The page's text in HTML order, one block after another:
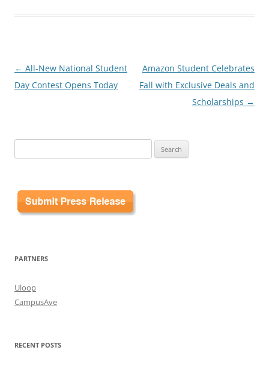
Post
navigation
← All-New National Student
Day Contest Opens Today
Amazon Student Celebrates
Fall with Exclusive Deals and
Scholarships →
for:
PARTNERS
Uloop
CampusAve
RECENT POSTS